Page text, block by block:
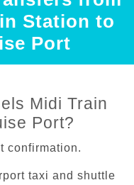
Station to
Port
Midi Train
Port?
confirmation.
taxi and shuttle